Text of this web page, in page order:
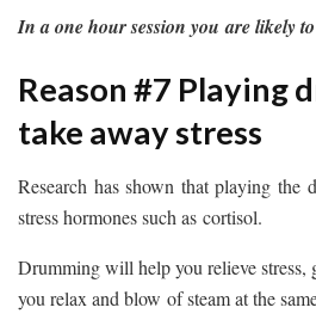
In a one hour session you are likely
Reason #7 Playing
take away stress
Research has shown that playing the
stress hormones such as cortisol.
Drumming will help you relieve stress,
you relax and blow of steam at the